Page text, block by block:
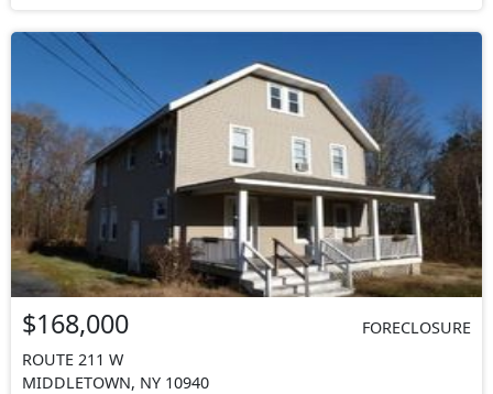
$168,000
FORECLOSURE
ROUTE 211 W
MIDDLETOWN, NY 10940